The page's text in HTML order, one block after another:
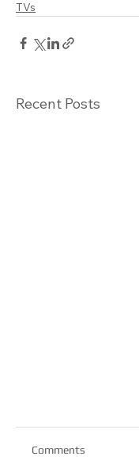
TVs
Recent Posts
Comments